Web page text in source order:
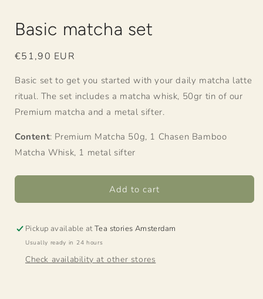
Basic matcha set
Regular
€51,90 EUR
Basic set to get you started with your daily matcha latte
ritual. The set includes a matcha whisk, 50gr tin of our
Premium matcha and a metal sifter.
Content: Premium Matcha 50g, 1 Chasen Bamboo
Matcha Whisk, 1 metal sifter
Add to cart
Pickup available atTea stories Amsterdam
Usually ready in 24 hours
Check availability at other stores